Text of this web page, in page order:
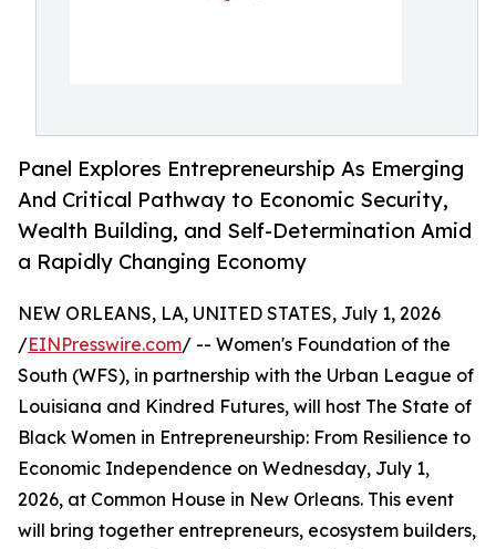
Panel Explores Entrepreneurship As Emerging
And Critical Pathway to Economic Security,
Wealth Building, and Self-Determination Amid
a Rapidly Changing Economy
NEW ORLEANS, LA, UNITED STATES, July 1, 2026
/EINPresswire.com/ -- Women's Foundation of the
South (WFS), in partnership with the Urban League of
Louisiana and Kindred Futures, will host The State of
Black Women in Entrepreneurship: From Resilience to
Economic Independence on Wednesday, July 1,
2026, at Common House in New Orleans. This event
will bring together entrepreneurs, ecosystem builders,